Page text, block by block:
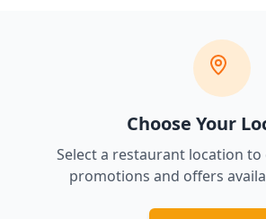
Choose Your
Select a restaurant location to
promotions and offers